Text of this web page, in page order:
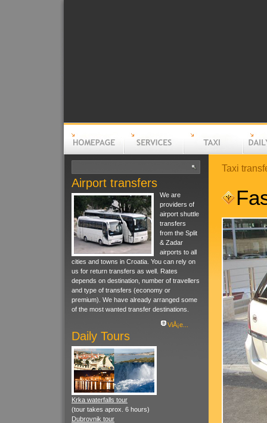
Homepage Services
Taxi
Airport transfers
We are
providers of
airport shuttle
transfers
from the Split
& Zadar
airports to all
cities and towns in Croatia. You can rely on
us for return transfers as well. Rates
depends on destination, number of travellers
and type of transfers (economy or
premium). We have already arranged some
of the most wanted transfer destinations.
ViÅ¡e...
Daily Tours
Krka waterfalls tour
(tour takes aprox. 6 hours)
Dubrovnik tour